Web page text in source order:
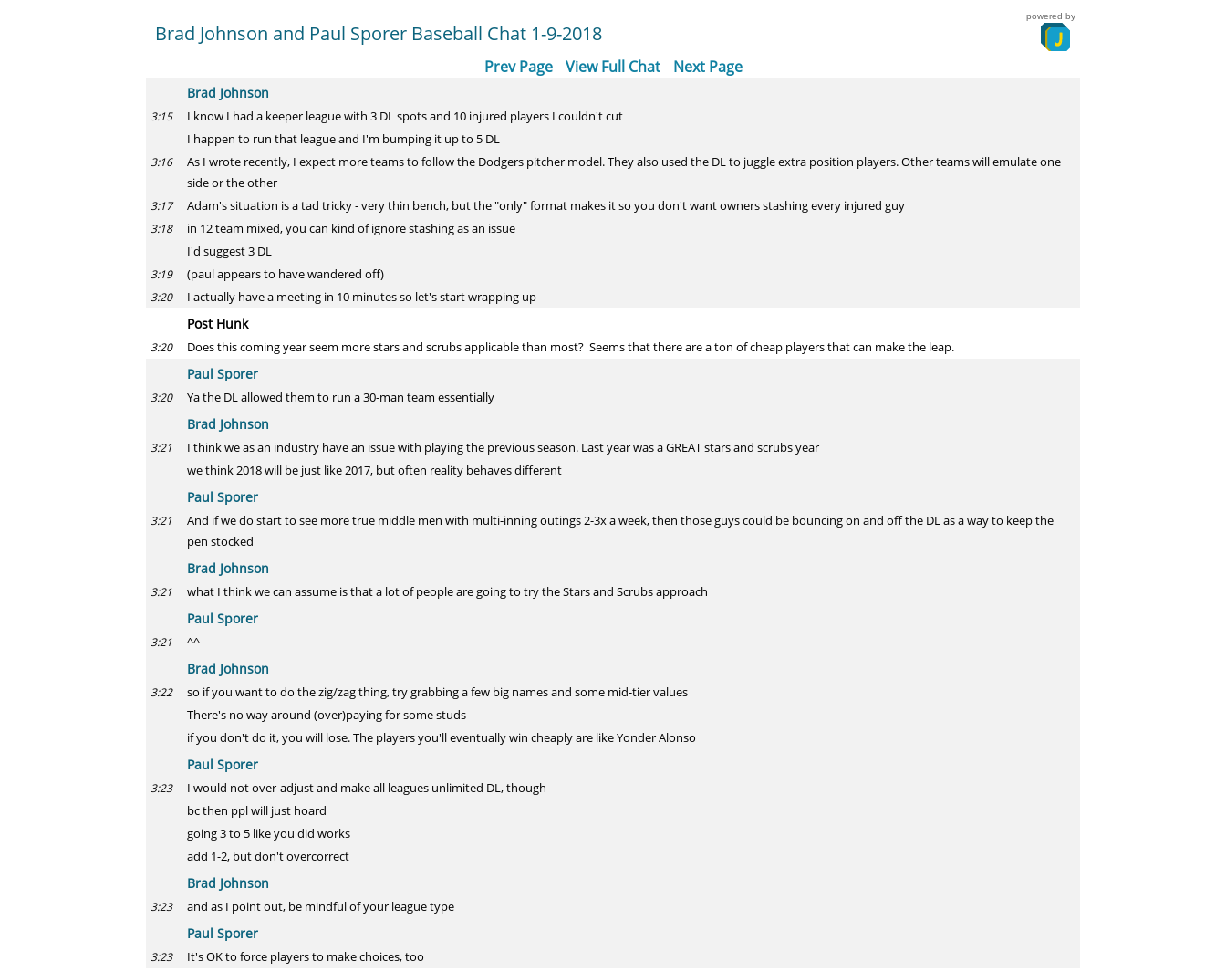
Brad Johnson and Paul Sporer Baseball Chat 1-9-2018
powered by
Prev Page View Full Chat Next Page
Brad Johnson
3:15
I know I had a keeper league with 3 DL spots and 10 injured players I couldn't cut
I happen to run that league and I'm bumping it up to 5 DL
3:16
As I wrote recently, I expect more teams to follow the Dodgers pitcher model. They also used the DL to juggle extra position players. Other teams will emulate one
side or the other
3:17 Adam's situation is a tad tricky - very thin bench, but the "only" format makes it so you don't want owners stashing every injured guy
3:18
in 12 team mixed, you can kind of ignore stashing as an issue
I'd suggest 3 DL
3:19 (paul appears to have wandered off)
3:20 I actually have a meeting in 10 minutes so let's start wrapping up
Post Hunk
3:20 Does this coming year seem more stars and scrubs applicable than most? Seems that there are a ton of cheap players that can make the leap.
Paul Sporer
3:20 Ya the DL allowed them to run a 30-man team essentially
Brad Johnson
3:21
I think we as an industry have an issue with playing the previous season. Last year was a GREAT stars and scrubs year
we think 2018 will be just like 2017, but often reality behaves different
Paul Sporer
3:21
And if we do start to see more true middle men with multi-inning outings 2-3x a week, then those guys could be bouncing on and off the DL as a way to keep the
pen stocked
Brad Johnson
3:21 what I think we can assume is that a lot of people are going to try the Stars and Scrubs approach
Paul Sporer
3:21 ^^
Brad Johnson
3:22
so if you want to do the zig/zag thing, try grabbing a few big names and some mid-tier values
There's no way around (over)paying for some studs
if you don't do it, you will lose. The players you'll eventually win cheaply are like Yonder Alonso
Paul Sporer
3:23
I would not over-adjust and make all leagues unlimited DL, though
bc then ppl will just hoard
going 3 to 5 like you did works
add 1-2, but don't overcorrect
Brad Johnson
3:23 and as I point out, be mindful of your league type
Paul Sporer
3:23 It's OK to force players to make choices, too